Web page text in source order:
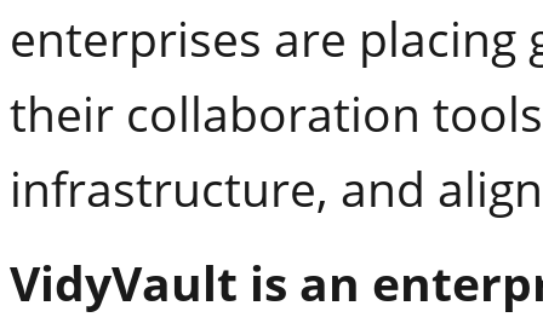
enterprises are placing
their collaboration
infrastructure, and
VidyVault is an